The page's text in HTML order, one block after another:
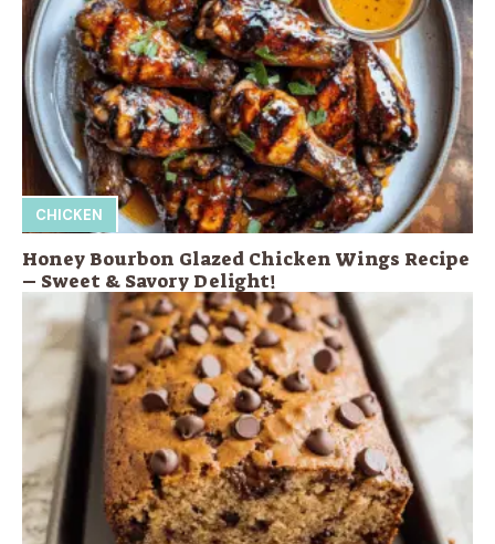
CHICKEN
Honey Bourbon Glazed Chicken Wings Recipe
– Sweet & Savory Delight!